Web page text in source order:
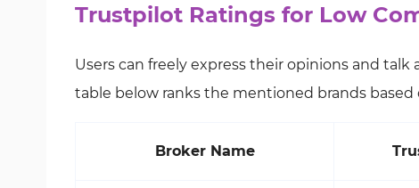
Trustpilot Ratings for Low
Users can freely express their opinions and
table below ranks the mentioned brands
Broker Name